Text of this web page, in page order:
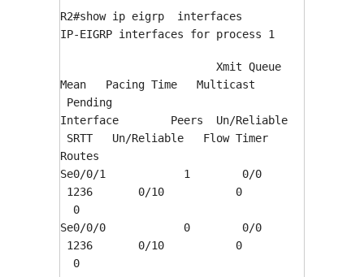
R2#show ip eigrp interfaces
IP-EIGRP interfaces for process 1
Xmit Queue
Mean Pacing Time Multicast
Pending
Interface Peers Un/Reliable
SRTT Un/Reliable Flow Timer
Routes
Se0/0/1 1 0/0
1236 0/10 0
0
Se0/0/0 0 0/0
1236 0/10 0
0